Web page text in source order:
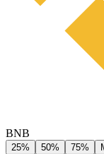
BNB
25% 50% 75%